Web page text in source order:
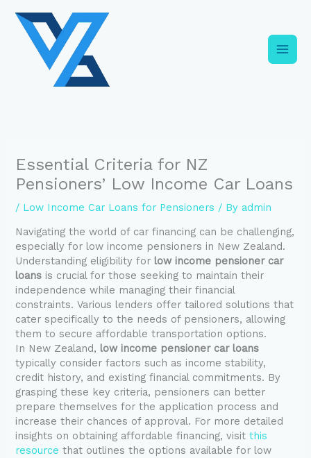
content
Essential Criteria for NZ
Pensioners’ Low Income Car Loans
/ Low Income Car Loans for Pensioners / By admin
Navigating the world of car financing can be challenging,
especially for low income pensioners in New Zealand.
Understanding eligibility for low income pensioner car
loans is crucial for those seeking to maintain their
independence while managing their financial
constraints. Various lenders offer tailored solutions that
cater specifically to the needs of pensioners, allowing
them to secure affordable transportation options.
In New Zealand, low income pensioner car loans
typically consider factors such as income stability,
credit history, and existing financial commitments. By
grasping these key criteria, pensioners can better
prepare themselves for the application process and
increase their chances of approval. For more detailed
insights on obtaining affordable financing, visitthis
resource that outlines the options available for low
e
s